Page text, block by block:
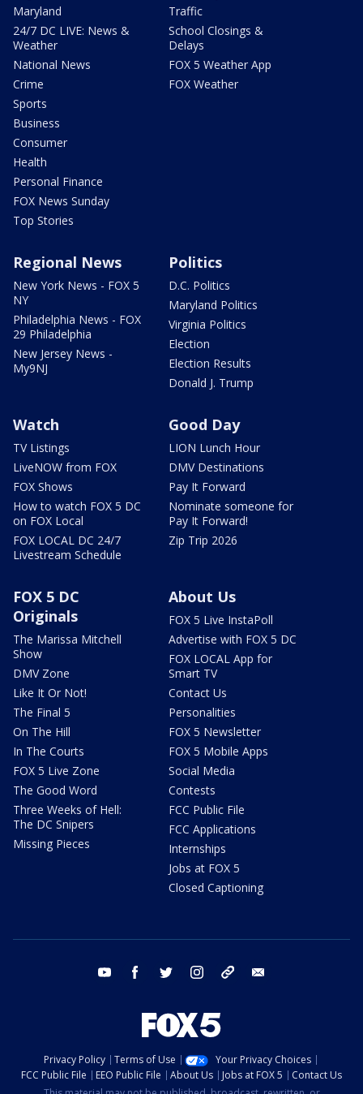
Maryland
24/7 DC LIVE: News &
Weather
National News
Crime
Sports
Business
Consumer
Health
Personal Finance
FOX News Sunday
Top Stories
Traffic
School Closings &
Delays
FOX 5 Weather App
FOX Weather
Regional News
New York News - FOX 5
NY
Philadelphia News - FOX
29 Philadelphia
New Jersey News -
My9NJ
Politics
D.C. Politics
Maryland Politics
Virginia Politics
Election
Election Results
Donald J. Trump
Watch
TV Listings
LiveNOW from FOX
FOX Shows
How to watch FOX 5 DC
on FOX Local
FOX LOCAL DC 24/7
Livestream Schedule
Good Day
LION Lunch Hour
DMV Destinations
Pay It Forward
Nominate someone for
Pay It Forward!
Zip Trip 2026
FOX 5 DC
Originals
The Marissa Mitchell
Show
DMV Zone
Like It Or Not!
The Final 5
On The Hill
In The Courts
FOX 5 Live Zone
The Good Word
Three Weeks of Hell:
The DC Snipers
Missing Pieces
About Us
FOX 5 Live InstaPoll
Advertise with FOX 5 DC
FOX LOCAL App for
Smart TV
Contact Us
Personalities
FOX 5 Newsletter
FOX 5 Mobile Apps
Social Media
Contests
FCC Public File
FCC Applications
Internships
Jobs at FOX 5
Closed Captioning
youtube facebook twitter instagram tiktok
Privacy Policy Terms of Use
Your Privacy Choices
FCC Public File
EEO Public File About Us Jobs at FOX 5
Contact Us